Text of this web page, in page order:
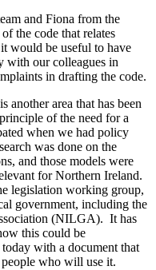
and Fiona from the
the code that relates
would be useful to have
with our colleagues in
in drafting the code.
another area that has been
of the need for a
when we had policy
was done on the
and those models were
for Northern Ireland.
legislation working group,
government, including the
(NILGA). It has
this could be
with a document that
who will use it.